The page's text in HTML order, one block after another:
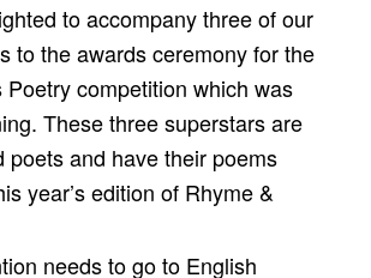
to accompany three of our
to the awards ceremony for the
Poetry competition which was
These three superstars are
poets and have their poems
year’s edition of Rhyme &
needs to go to English